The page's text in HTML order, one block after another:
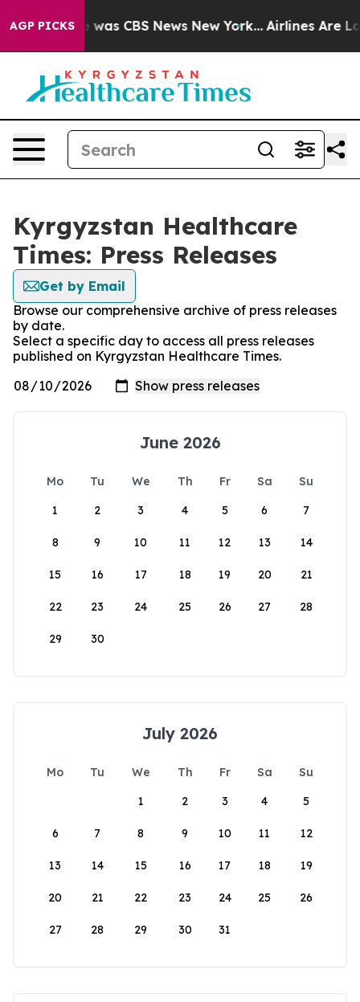
AGP PICKSwas CBS News New York... Airlines Are
Kyrgyzstan Healthcare
Times: Press Releases
Get by Email
Browse our comprehensive archive of press releases
by date.
Select a specific day to access all press releases
published on Kyrgyzstan Healthcare Times.
June 2026
Mo Tu We Th Fr Sa
Su
1
2 3 4 5 6 7
8 9 10 11 12 13 14
15 16 17 18 19 20 21
22 23 24 25 26 27 28
29 30
July 2026
Mo Tu We Th Fr Sa
Su
1
2 3 4 5
6 7 8 9 10 11 12
13 14 15 16 17 18 19
20 21 22 23 24 25 26
27 28 29 30 31